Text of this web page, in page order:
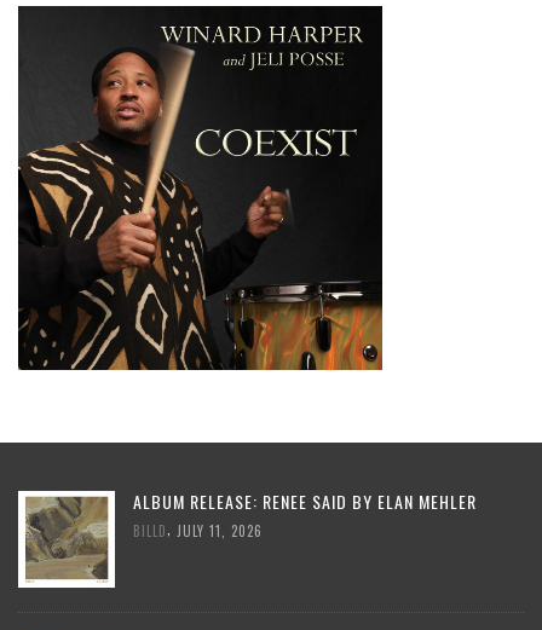
ALBUM RELEASE: RENEE SAID BY ELAN MEHLER
BILLD, JULY 11, 2026